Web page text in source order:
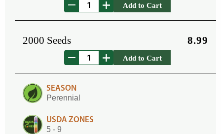
Add to Cart
2000 Seeds 8.99
Add to Cart
SEASON
Perennial
USDA ZONES
5 - 9